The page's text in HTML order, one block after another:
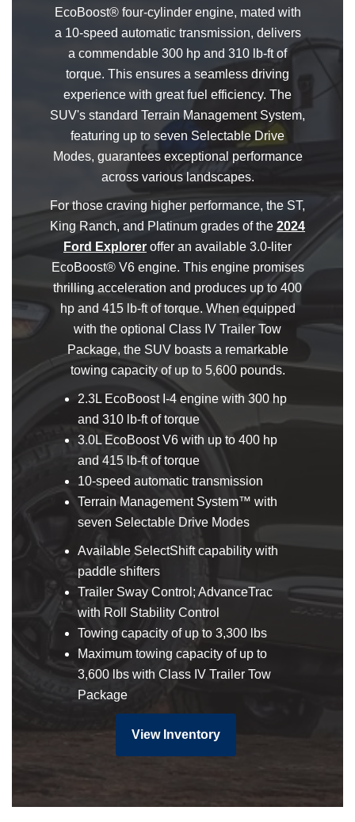
EcoBoost® four-cylinder engine, mated with
a 10-speed automatic transmission, delivers
a commendable 300 hp and 310 lb-ft of
torque. This ensures a seamless driving
experience with great fuel efficiency. The
SUV's standard Terrain Management System,
featuring up to seven Selectable Drive
Modes, guarantees exceptional performance
across various landscapes.
For those craving higher performance, the ST,
King Ranch, and Platinum grades of the 2024
Ford Explorer offer an available 3.0-liter
EcoBoost® V6 engine. This engine promises
thrilling acceleration and produces up to 400
hp and 415 lb-ft of torque. When equipped
with the optional Class IV Trailer Tow
Package, the SUV boasts a remarkable
towing capacity of up to 5,600 pounds.
2.3L EcoBoost I-4 engine with 300 hp
and 310 lb-ft of torque
3.0L EcoBoost V6 with up to 400 hp
and 415 lb-ft of torque
10-speed automatic transmission
Terrain Management System™ with
seven Selectable Drive Modes
Available SelectShift capability with
paddle shifters
Trailer Sway Control; AdvanceTrac
with Roll Stability Control
Towing capacity of up to 3,300 lbs
Maximum towing capacity of up to
3,600 lbs with Class IV Trailer Tow
Package
View Inventory